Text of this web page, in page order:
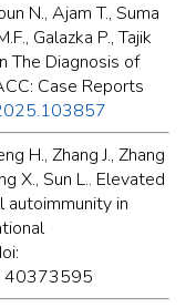
N., Ajam T., Suma
Galazka P., Tajik
The Diagnosis of
Case Reports
H., Zhang J., Zhang
X., Sun L.. Elevated
in
40373595